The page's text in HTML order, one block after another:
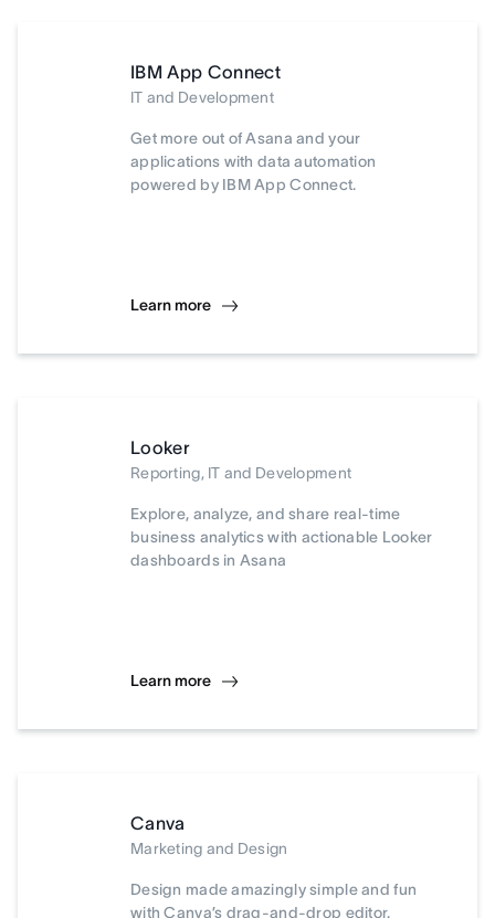
IBM App Connect
IT and Development
Get more out of Asana and your
applications with data automation
powered by IBM App Connect.
Learn more
Looker
Reporting, IT and Development
Explore, analyze, and share real-time
business analytics with actionable Looker
dashboards in Asana
Learn more
Canva
Marketing and Design
Design made amazingly simple and fun
with Canva’s drag-and-drop editor.